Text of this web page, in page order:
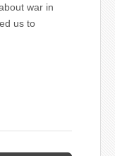
war in
us to